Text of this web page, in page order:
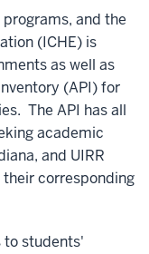
and the
(ICHE) is
as well as
(API) for
The API has all
academic
and UIRR
their corresponding
to students'